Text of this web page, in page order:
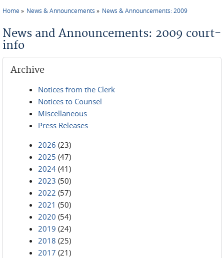
Home News & Announcements News & Announcements: 2009
News and Announcements: 2009 court-
info
Archive
Notices from the Clerk
Notices to Counsel
Miscellaneous
Press Releases
2026 (23)
2025 (47)
2024 (41)
2023 (50)
2022 (57)
2021 (50)
2020 (54)
2019 (24)
2018 (25)
2017 (21)